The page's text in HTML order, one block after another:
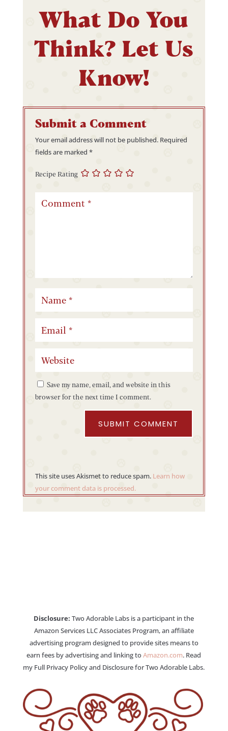
What Do You
Think? Let Us
Know!
Submit a Comment
Your email address will not be published. Required
fields are marked *
Recipe Rating
Save my name, email, and website in this
browser for the next time I comment.
SUBMIT COMMENT
This site uses Akismet to reduce spam. Learn how
your comment data is processed.
Disclosure: Two Adorable Labs is a participant in the
Amazon Services LLC Associates Program, an affiliate
advertising program designed to provide sites means to
earn fees by advertising and linking toAmazon.com. Read
my Full Privacy Policy and Disclosure for Two Adorable Labs.